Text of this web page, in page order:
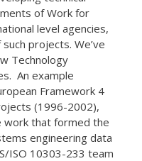
of Work for
level agencies,
projects. We’ve
Technology
An example
Framework 4
(1996-2002),
work that formed the
engineering data
ISO 10303-233 team